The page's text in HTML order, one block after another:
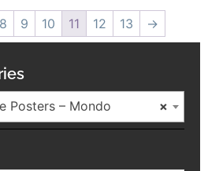
8 9 10 11 12 13 →
×
Posters – Mondo